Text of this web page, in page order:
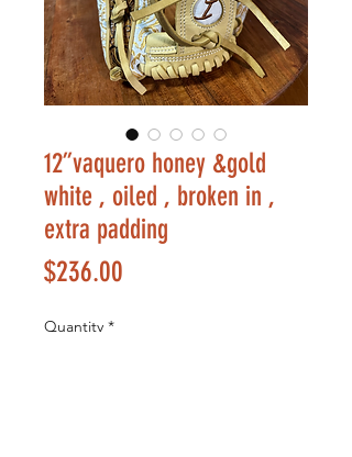
12”vaquero honey &gold
white , oiled , broken in ,
extra padding
$236.00
Quantity *